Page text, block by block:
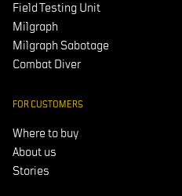
Field Testing Unit
Milgraph
Milgraph Sabotage
Combat Diver
FOR CUSTOMERS
Where to buy
About us
Stories